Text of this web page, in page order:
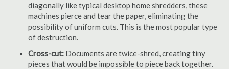
diagonally like typical desktop home shredders, these
machines pierce and tear the paper, eliminating the
possibility of uniform cuts. This is the most popular type
of destruction.
Cross-cut: Documents are twice-shred, creating tiny
pieces that would be impossible to piece back together.